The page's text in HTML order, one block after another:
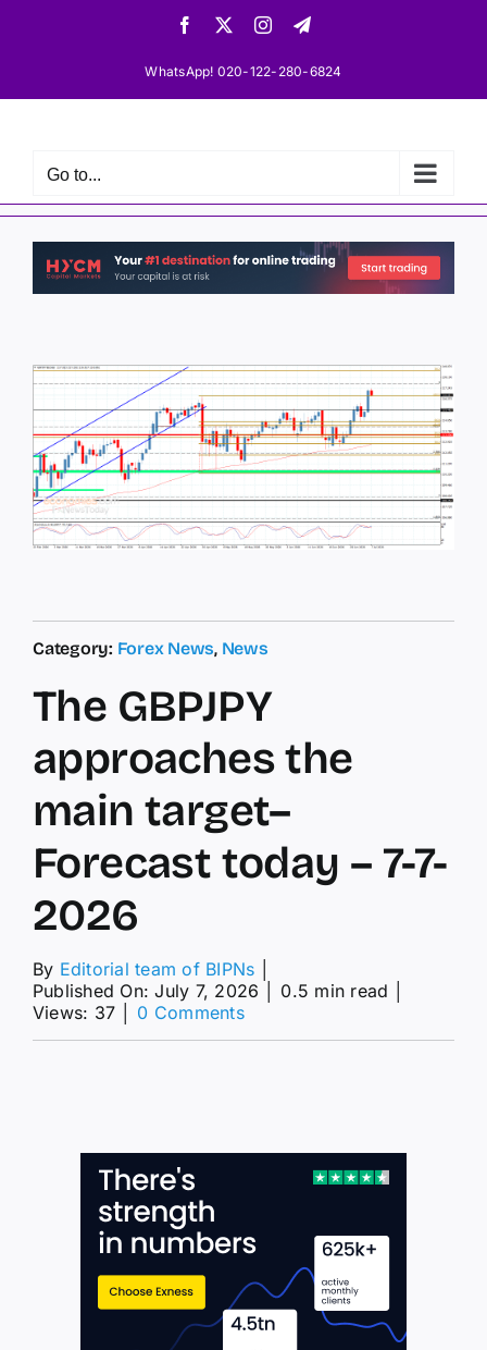
Facebook InstagramTelegram
WhatsApp! 020-122-280-6824
Go to...
Category: Forex News, News
The GBPJPY
approaches the
main target–
Forecast today – 7-7-
2026
By Editorial team of BIPNs
Published On: July 7, 2026
0.5 min read
Views: 37
0 Commentson
7-